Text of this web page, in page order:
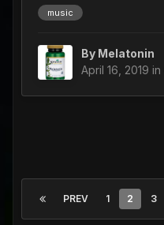
music
By Melatonin
April 16, 2019 in
PREV 1 2 3